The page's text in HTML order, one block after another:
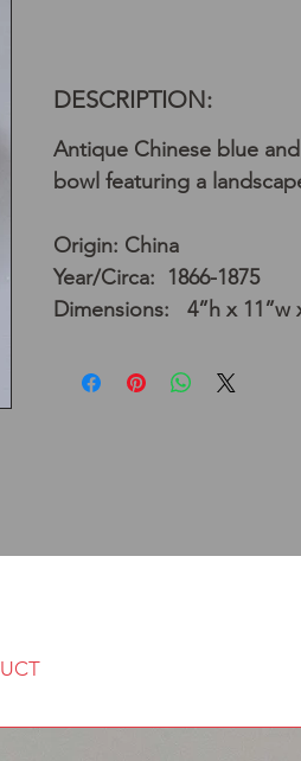
DESCRIPTION:
Antique Chinese blue
bowl featuring a
Origin: China
Year/Circa: 1866-1875
Dimensions: 4”h x 11”w